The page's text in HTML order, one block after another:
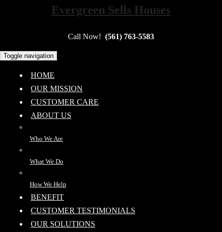
Evergreen Sells Houses
Call Now! (561) 763-5583
Toggle navigation
HOME
OUR MISSION
CUSTOMER CARE
ABOUT US
Who We Are
What We Do
How We Help
BENEFIT
CUSTOMER TESTIMONIALS
OUR SOLUTIONS